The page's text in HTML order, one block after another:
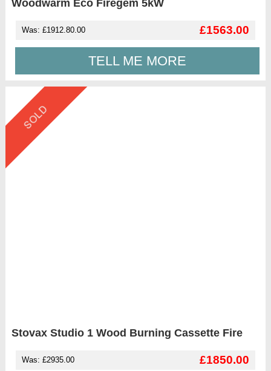
Woodwarm Eco Firegem 5kW
Was: £1912.80.00 £1563.00
TELL ME MORE
SOLD
Stovax Studio 1 Wood Burning Cassette Fire
Was: £2935.00 £1850.00